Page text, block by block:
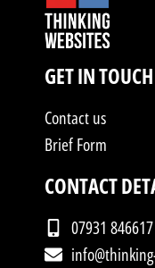
GET IN TOUCH
Contact us
Brief Form
CONTACT
07931 846617